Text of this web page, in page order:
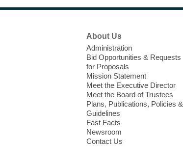
About Us
Administration
Bid Opportunities & Requests
for Proposals
Mission Statement
Meet the Executive Director
Meet the Board of Trustees
Plans, Publications, Policies &
Guidelines
Fast Facts
Newsroom
Contact Us